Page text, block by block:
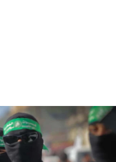
civilians who
in Samaria